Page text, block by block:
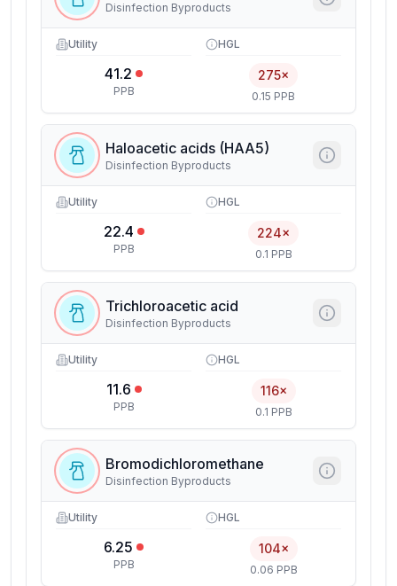
Disinfection Byproducts
Utility
41.2
PPB
HGL
275×
0.15 PPB
Haloacetic acids (HAA5)
Disinfection Byproducts
Utility
22.4
PPB
HGL
224×
0.1 PPB
Trichloroacetic acid
Disinfection Byproducts
Utility
11.6
PPB
HGL
116×
0.1 PPB
Bromodichloromethane
Disinfection Byproducts
Utility
6.25
PPB
HGL
104×
0.06 PPB